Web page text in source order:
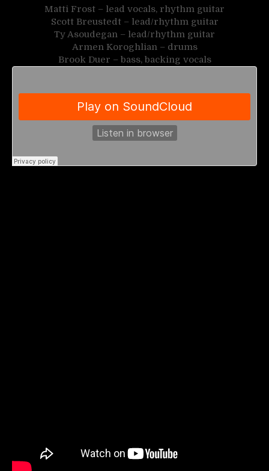
Matti Frost – lead vocals, rhythm guitar
Scott Breustedt – lead/rhythm guitar
Ty Asoudegan – lead/rhythm guitar
Armen Koroghlian – drums
Brook Duer – bass, backing vocals